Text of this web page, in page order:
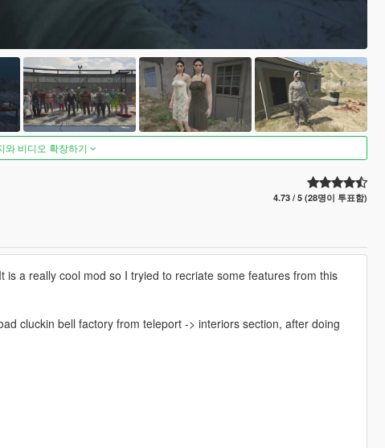
와 비디오 확장하기
4.73 / 5 (28명이 투표함)
a really cool mod so I tryied to recriate some features from this
cluckin bell factory from teleport -> interiors section, after doing